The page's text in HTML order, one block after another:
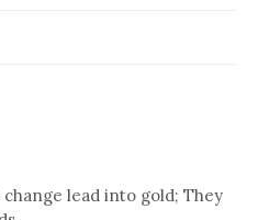
lead into gold; They